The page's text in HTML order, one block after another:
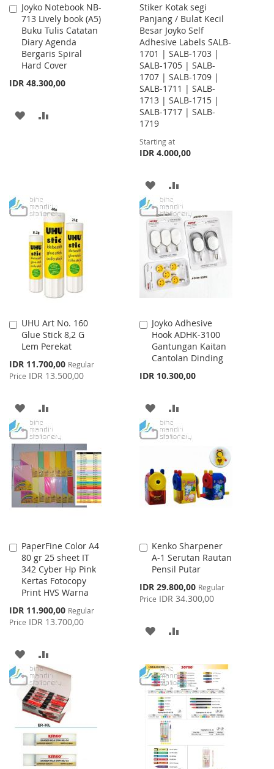
Joyko Notebook NB-
713 Lively book (A5)
Buku Tulis Catatan
Diary Agenda
Bergaris Spiral
Hard Cover
IDR 48.300,00
Add
to
Cart
ADD
Stiker Kotak segi
Panjang / Bulat Kecil
Besar Joyko Self
Adhesive Labels SALB-
1701 | SALB-1703 |
SALB-1705 | SALB-
1707 | SALB-1709 |
SALB-1711 | SALB-
1713 | SALB-1715 |
SALB-1717 | SALB-
1719
Starting at
IDR 4.000,00
ADD
TO
WISH
LIST
TO
COMPARE
UHU Art No. 160
Glue Stick 8,2 G
Lem Perekat
Special
Price
IDR 11.700,00 Regular
Price IDR 13.500,00
Add
to
Cart
ADD
TO
WISH
LIST
TO
COMPARE
Joyko Adhesive
Hook ADHK-3100
Gantungan Kaitan
Cantolan Dinding
IDR 10.300,00
Add
to
Cart
ADD
TO
LIST
TO
COMPARE
PaperFine Color A4
80 gr 25 sheet IT
342 Cyber Hp Pink
Kertas Fotocopy
Print HVS Warna
Special
Price
IDR 11.900,00 Regular
Price IDR 13.700,00
Add
to
Cart
ADD
TO
WISH
LIST
TO
COMPARE
Kenko Sharpener
A-1 Serutan Rautan
Pensil Putar
Special
Price
IDR 29.800,00 Regular
Price IDR 34.300,00
Add
to
Cart
ADD
WISH
LIST
COMPARE